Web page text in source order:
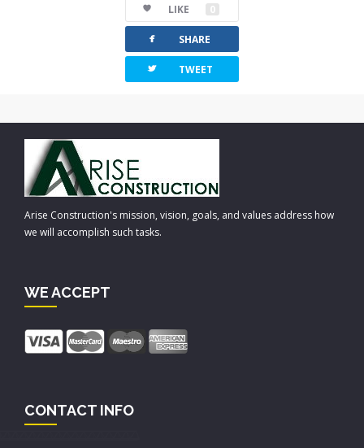
LIKE 0
facebook SHARE
twitterbird TWEET
Arise Construction's mission, vision, goals, and values address how
we will accomplish such tasks.
WE ACCEPT
CONTACT INFO